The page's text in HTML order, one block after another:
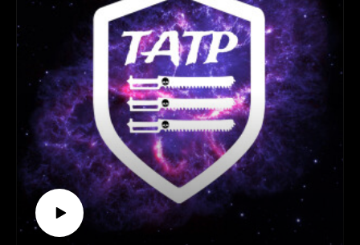
Facebook safe room
- https://www.facebook.com/groups/TATPsaferoom